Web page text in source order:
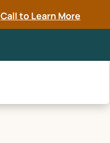
Call to Learn More